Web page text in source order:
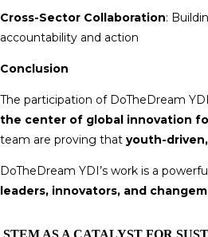
Cross-Sector Collaboration:
accountability and action
Conclusion
The participation of DoTheDream
the center of global innovation
team are proving that youth-
DoTheDream YDI’s work is a
leaders, innovators, and
STEM AS A CATALYST FOR